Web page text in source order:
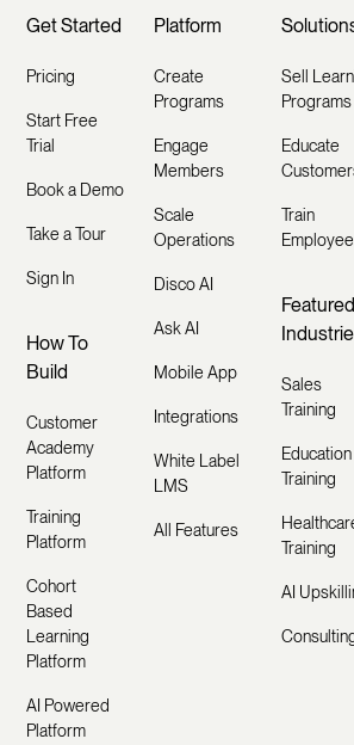
Get Started
Pricing
Start Free
Trial
Book a Demo
Take a Tour
Sign In
How To
Build
Customer
Academy
Platform
Training
Platform
Cohort
Based
Learning
Platform
AI Powered
Platform
Platform
Create
Programs
Engage
Members
Scale
Operations
Disco AI
Ask AI
Mobile App
Integrations
White Label
LMS
All Features
Sell
Programs
Educate
Train
Featured
Sales
Training
Education
Training
Training
AI